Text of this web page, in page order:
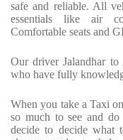
safe and reliable. All
essentials like air
Comfortable seats and
Our driver Jalandhar
who have fully
When you take a Taxi
so much to see and
decide to decide what